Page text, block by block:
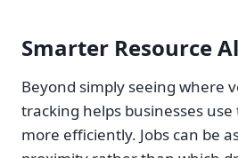
Smarter Resource
Beyond simply seeing where
tracking helps businesses
more efficiently. Jobs can be